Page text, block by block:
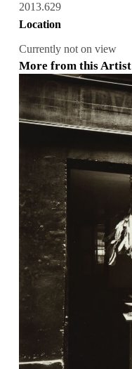
2013.629
Location
Currently not on view
More from this Artist